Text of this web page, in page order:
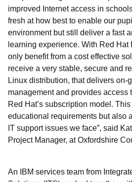
improved Internet access in
fresh at how best to enable our
environment but still deliver a fast
learning experience. With Red
only benefit from a cost effective
receive a very stable, secure and
Linux distribution, that delivers on-
management and provides access
Red Hat’s subscription model.
educational requirements but also
IT support issues we face”, said
Project Manager, at Oxfordshire
An IBM services team from